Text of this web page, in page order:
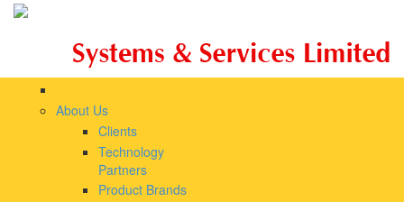
Skip to main content
About Us
Clients
Technology
Partners
Product Brands